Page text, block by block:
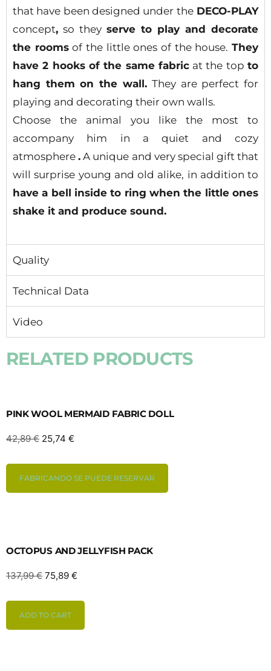
that have been designed under theDECO-PLAY
concept, so they serve to play and decorate
the roomsof the little ones of the house.They
have 2 hooks of the same fabricat the topto
hang them on the wall.They are perfect for
playing and decorating their own walls.
Choose the animal you like the most to
accompany him in a quiet and cozy
atmosphere. A unique and very special gift that
will surprise young and old alike, in addition to
have a bell inside to ring when the little ones
shake it and produce sound.
Quality
Technical Data
Video
RELATED PRODUCTS
PINK WOOL MERMAID FABRIC DOLL
42,89€ 25,74 €
FABRICANDO SE PUEDE RESERVAR
OCTOPUS AND JELLYFISH PACK
137,99€ 75,89 €
ADD TO CART